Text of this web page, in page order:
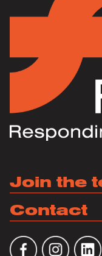
Join the
Contact